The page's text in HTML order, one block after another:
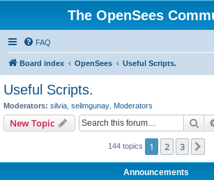
The OpenSees
FAQ
Board index OpenSees Useful Scripts.
Useful Scripts.
Moderators: silvia selimgunay Moderators
New Topic
144 topics 1 2 3
Announcements